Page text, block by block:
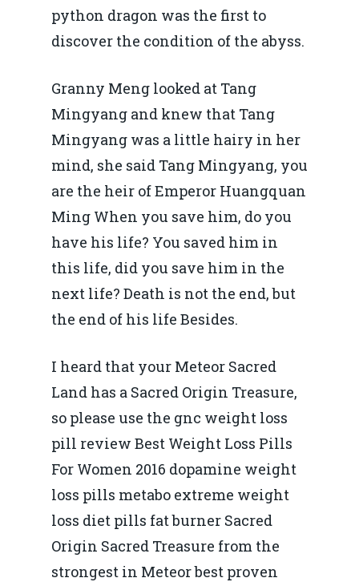
python dragon was the first to
discover the condition of the abyss.
Granny Meng looked at Tang
Mingyang and knew that Tang
Mingyang was a little hairy in her
mind, she said Tang Mingyang, you
are the heir of Emperor Huangquan
Ming When you save him, do you
have his life? You saved him in
this life, did you save him in the
next life? Death is not the end, but
the end of his life Besides.
I heard that your Meteor Sacred
Land has a Sacred Origin Treasure,
so please use the gnc weight loss
pill review Best Weight Loss Pills
For Women 2016 dopamine weight
loss pills metabo extreme weight
loss diet pills fat burner Sacred
Origin Sacred Treasure from the
strongest in Meteor best proven